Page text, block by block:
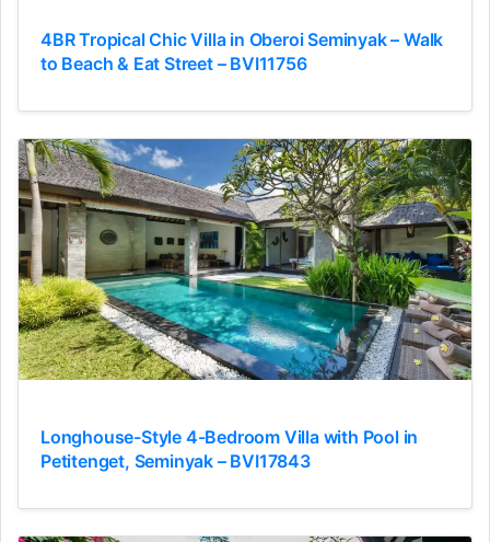
4BR Tropical Chic Villa in Oberoi Seminyak – Walk
to Beach & Eat Street – BVI11756
Longhouse-Style 4-Bedroom Villa with Pool in
Petitenget, Seminyak – BVI17843